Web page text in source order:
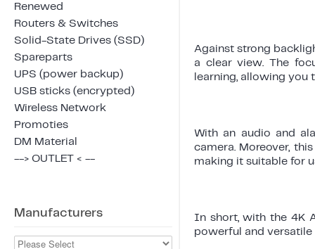
Renewed
Routers & Switches
Solid-State Drives (SSD)
Spareparts
UPS (power backup)
USB sticks (encrypted)
Wireless Network
Promoties
DM Material
--> OUTLET < --
Manufacturers
Against strong
a clear view. The
learning, allowing you
With an audio and
camera. Moreover,
making it suitable for
In short, with the 4K
powerful and versatile